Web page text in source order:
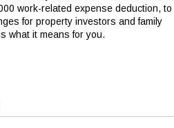
work-related expense deduction, to
for property investors and family
what it means for you.